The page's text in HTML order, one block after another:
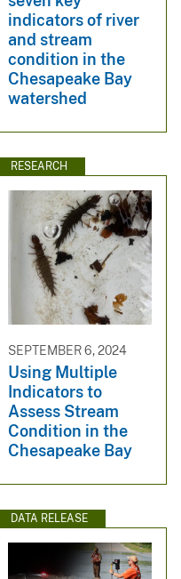
indicators of river
and stream
condition in the
Chesapeake Bay
watershed
RESEARCH
SEPTEMBER 6, 2024
Using Multiple
Indicators to
Assess Stream
Condition in the
Chesapeake Bay
DATA RELEASE